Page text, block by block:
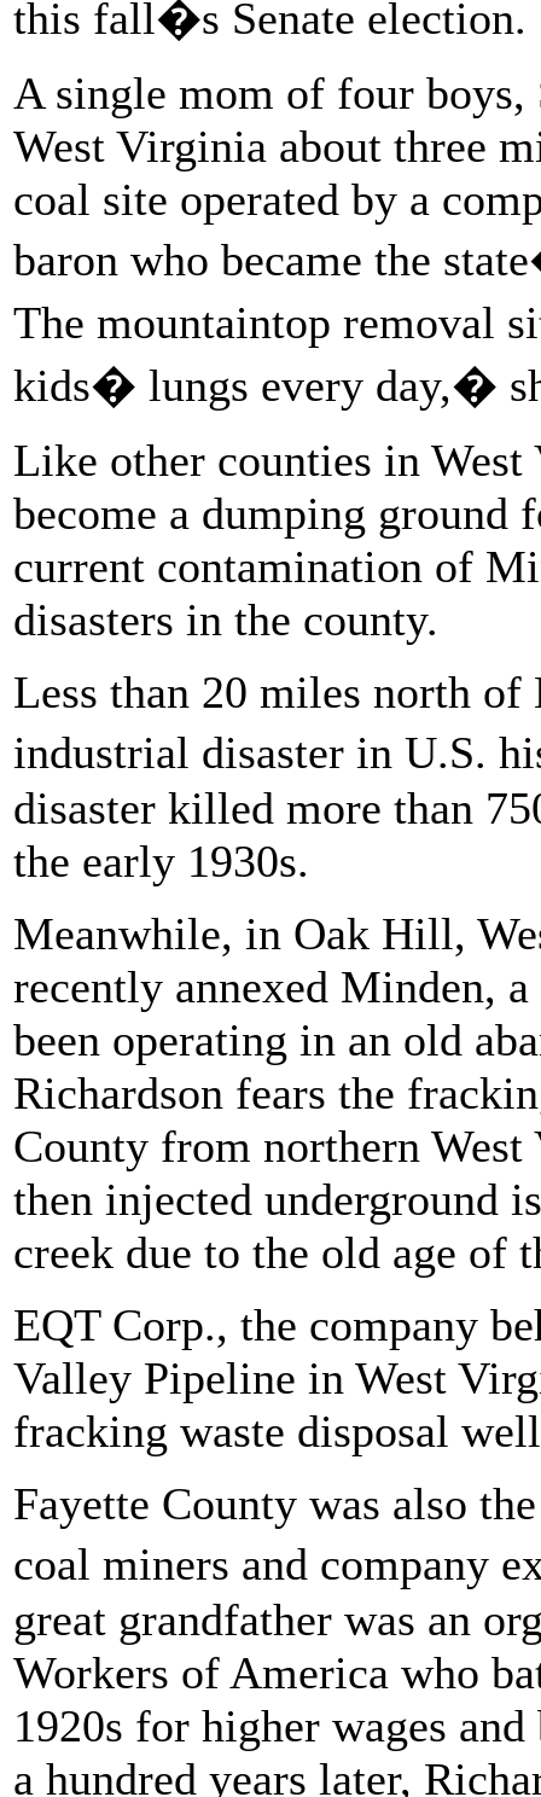
this fall�s Senate election.
A single mom of four boys,
West Virginia about three
coal site operated by a
baron who became the
The mountaintop removal
kids� lungs every day,�
Like other counties in
become a dumping ground
current contamination of
disasters in the county.
Less than 20 miles north
industrial disaster in U.S.
disaster killed more than
the early 1930s.
Meanwhile, in Oak Hill,
recently annexed Minden,
been operating in an old
Richardson fears the
County from northern
then injected underground
creek due to the old age of
EQT Corp., the company
Valley Pipeline in West
fracking waste disposal
Fayette County was also
coal miners and company
great grandfather was an
Workers of America who
1920s for higher wages
a hundred years later,